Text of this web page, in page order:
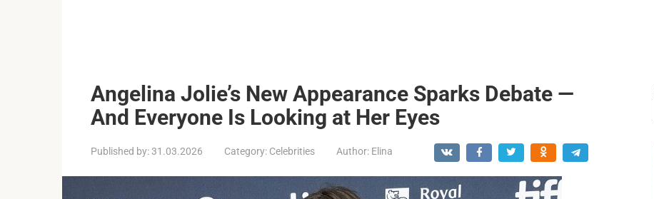
Angelina Jolie’s New Appearance Sparks Debate —
And Everyone Is Looking at Her Eyes
Published by:31.03.2026 Category: Celebrities Author: Elina